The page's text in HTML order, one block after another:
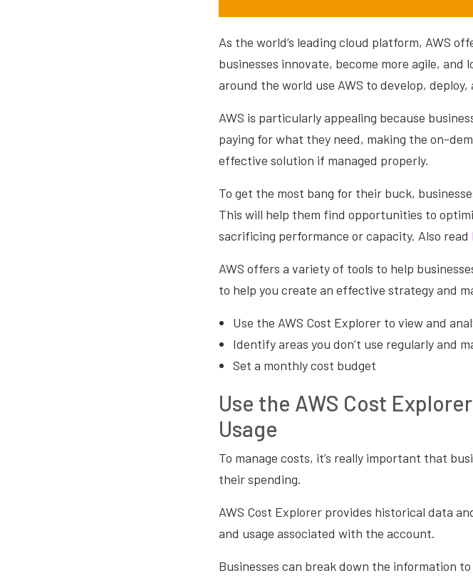
As the world’s leading cloud platform, AWS
businesses innovate, become more agile,
around the world use AWS to develop,
AWS is particularly appealing because
paying for what they need, making the on-
effective solution if managed properly.
To get the most bang for their buck,
This will help them find opportunities to
sacrificing performance or capacity. Also read
AWS offers a variety of tools to help
to help you create an effective strategy and
Use the AWS Cost Explorer to view and
Identify areas you don’t use regularly and
Set a monthly cost budget
Use the AWS Cost
Usage
To manage costs, it’s really important that
their spending.
AWS Cost Explorer provides historical data
and usage associated with the account.
Businesses can break down the information